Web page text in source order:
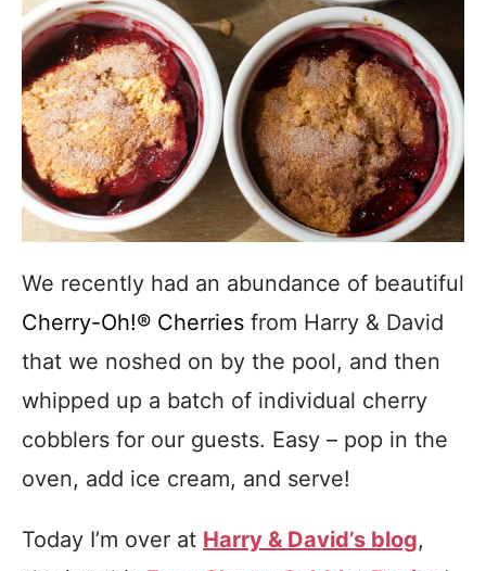
We recently had an abundance of beautiful
Cherry-Oh!® Cherries from Harry & David
that we noshed on by the pool, and then
whipped up a batch of individual cherry
cobblers for our guests. Easy – pop in the
oven, add ice cream, and serve!
Today I’m over at Harry & David’s blog,